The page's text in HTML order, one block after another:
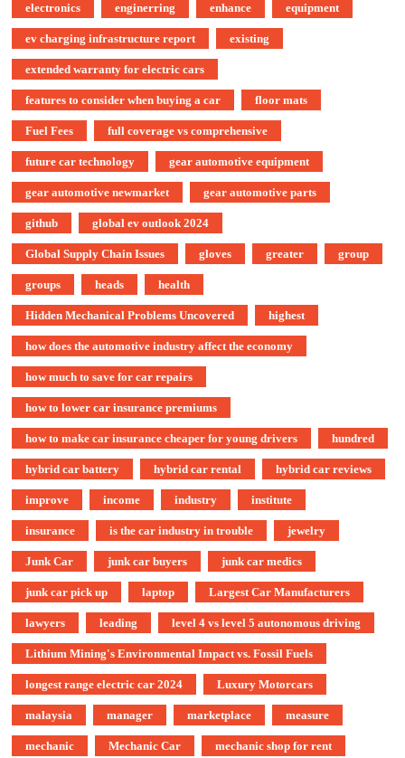
electronics enginerring enhance equipment
ev charging infrastructure report existing
extended warranty for electric cars
features to consider when buying a car floor mats
Fuel Fees full coverage vs comprehensive
future car technology gear automotive equipment
gear automotive newmarket gear automotive parts
github global ev outlook 2024
Global Supply Chain Issues gloves greater group
groups heads health
Hidden Mechanical Problems Uncovered highest
how does the automotive industry affect the economy
how much to save for car repairs
how to lower car insurance premiums
how to make car insurance cheaper for young drivers hundred
hybrid car battery hybrid car rental hybrid car reviews
improve income industry institute
insurance is the car industry in trouble jewelry
Junk Car junk car buyers junk car medics
junk car pick up laptop Largest Car Manufacturers
lawyers leading level 4 vs level 5 autonomous driving
Lithium Mining's Environmental Impact vs. Fossil Fuels
longest range electric car 2024 Luxury Motorcars
malaysia manager marketplace measure
mechanic Mechanic Car mechanic shop for rent